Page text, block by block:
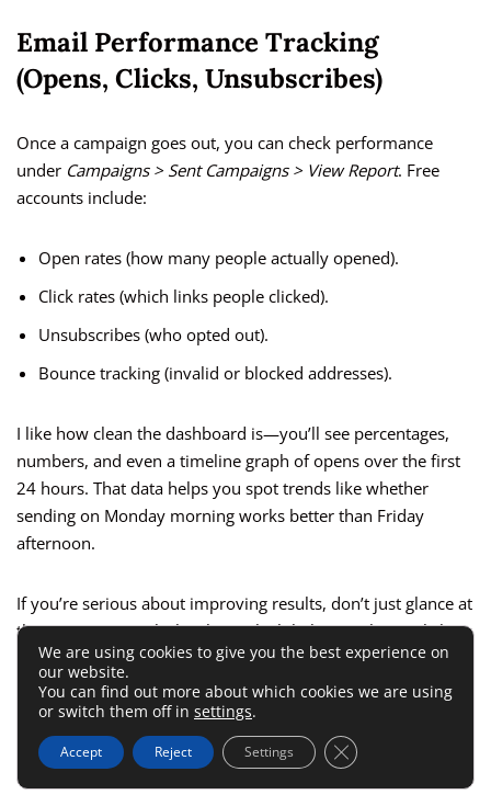
Email Performance Tracking
(Opens, Clicks, Unsubscribes)
Once a campaign goes out, you can check performance
under Campaigns > Sent Campaigns > View Report. Free
accounts include:
Open rates (how many people actually opened).
Click rates (which links people clicked).
Unsubscribes (who opted out).
Bounce tracking (invalid or blocked addresses).
I like how clean the dashboard is—you’ll see percentages,
numbers, and even a timeline graph of opens over the first
24 hours. That data helps you spot trends like whether
sending on Monday morning works better than Friday
afternoon.
If you’re serious about improving results, don’t just glance at
the open rate. Look closely at which links people are clicking
inside your emails—it tells you what topics or offers
resonate most.
A/B Testing Options For Free Users
We are using cookies to give you the best experience on
our website.
You can find out more about which cookies we are using
or switch them off in settings.
Accept Reject Settings Close GDPR Cookie